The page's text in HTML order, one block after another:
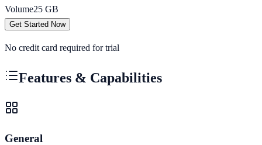
Volume25 GB
Get Started Now
No credit card required for trial
Features & Capabilities
General